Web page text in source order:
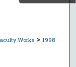
Works > 1998